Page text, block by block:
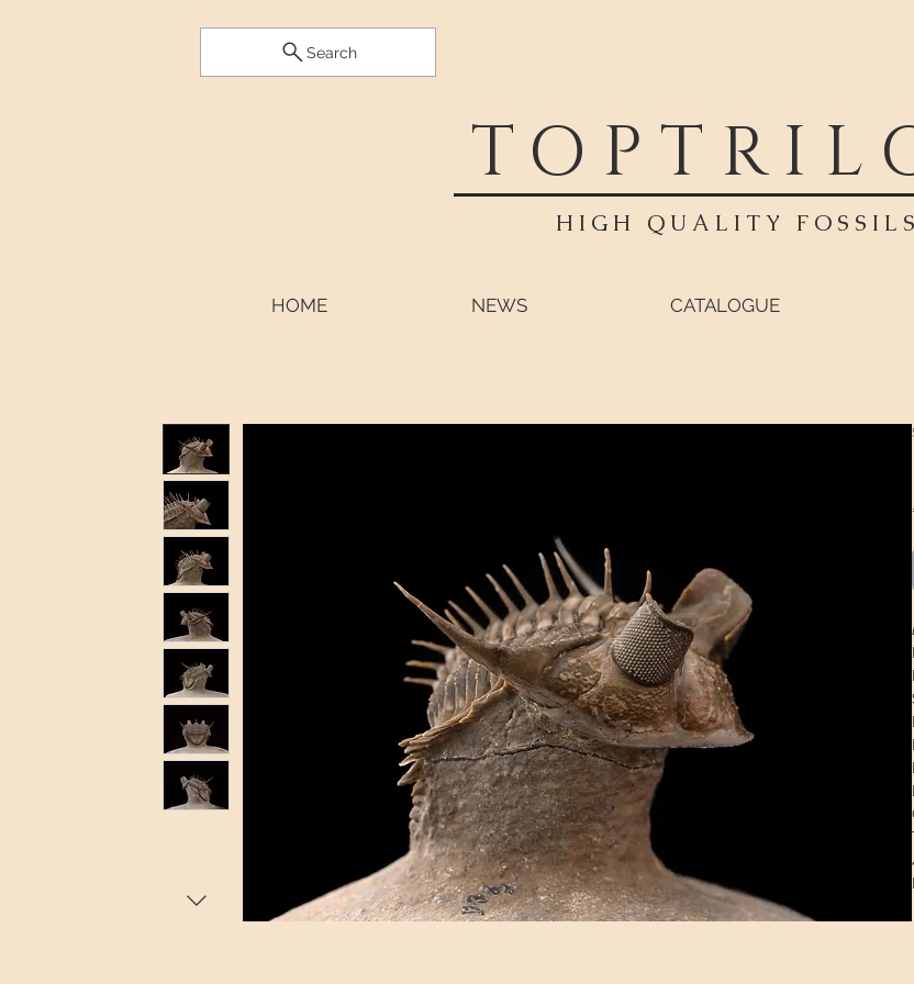
Search
HIGH QUALITY FOSSILS
HOME NEWS CATALOGUE